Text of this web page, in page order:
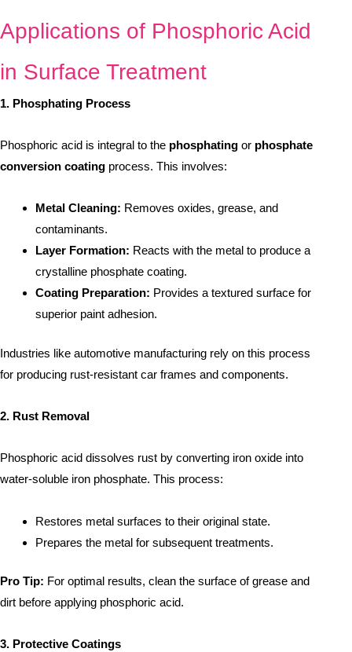
Applications of Phosphoric Acid
in Surface Treatment
1. Phosphating Process
Phosphoric acid is integral to the phosphating or phosphate
conversion coating process. This involves:
Metal Cleaning: Removes oxides, grease, and
contaminants.
Layer Formation: Reacts with the metal to produce a
crystalline phosphate coating.
Coating Preparation: Provides a textured surface for
superior paint adhesion.
Industries like automotive manufacturing rely on this process
for producing rust-resistant car frames and components.
2. Rust Removal
Phosphoric acid dissolves rust by converting iron oxide into
water-soluble iron phosphate. This process:
Restores metal surfaces to their original state.
Prepares the metal for subsequent treatments.
Pro Tip: For optimal results, clean the surface of grease and
dirt before applying phosphoric acid.
3. Protective Coatings